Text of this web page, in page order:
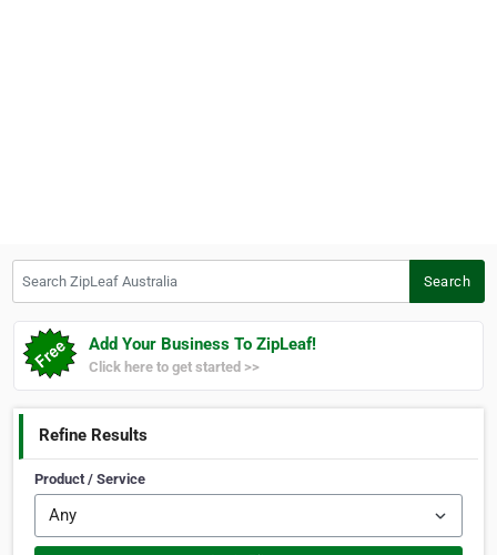
Search
Add Your Business To ZipLeaf!
Click here to get started >>
Refine Results
Product / Service